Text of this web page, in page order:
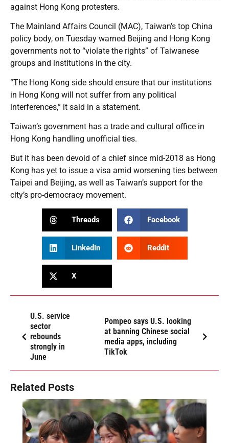
against Hong Kong protesters.
The Mainland Affairs Council (MAC), Taiwan’s top China
policy body, on Tuesday warned Beijing and Hong Kong
governments not to “violate the rights” of Taiwanese
groups and institutions in the city.
“The Hong Kong side should ensure that our institutions
in Hong Kong will not suffer from any political
interferences,” it said in a statement.
Taiwan’s government has a trade and cultural office in
Hong Kong handling unofficial ties.
But it has been devoid of a chief since mid-2018 as Hong
Kong has yet to issue a visa amid worsening ties between
Taipei and Beijing, as well as Taiwan’s support for the
city’s pro-democracy movement.
Threads Facebook
LinkedIn Reddit
X
U.S. service
sector
rebounds
strongly in
June
Pompeo says U.S. looking
at banning Chinese social
media apps, including
TikTok
Related Posts